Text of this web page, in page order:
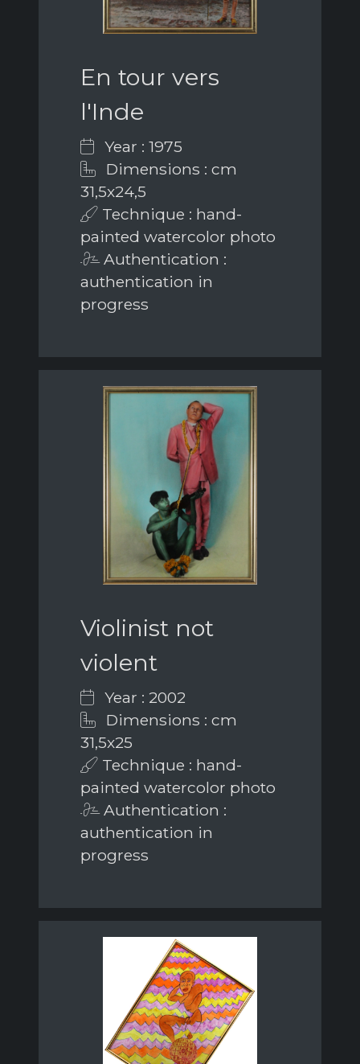
En tour vers
l'Inde
Year : 1975
Dimensions : cm
31,5x24,5
Technique : hand-
painted watercolor photo
Authentication :
authentication in
progress
Violinist not
violent
Year : 2002
Dimensions : cm
31,5x25
Technique : hand-
painted watercolor photo
Authentication :
authentication in
progress